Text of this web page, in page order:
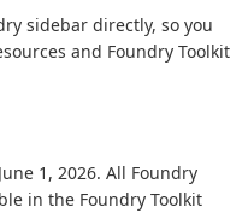
sidebar directly, so you
and Foundry Toolkit
1, 2026. All Foundry
in the Foundry Toolkit